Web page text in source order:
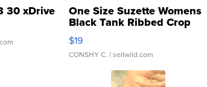
30 xDrive One Size Suzette Womens
Black Tank Ribbed Crop
Asymmetrical ...
$19
CONSHY C. | sellwild.com